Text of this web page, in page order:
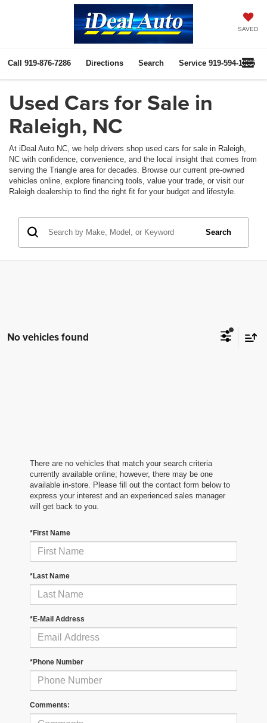
SAVED
Call 919-876-7286 Directions Search Service 919-594-1085
Used Cars for Sale in
Raleigh, NC
At iDeal Auto NC, we help drivers shop used cars for sale in Raleigh,
NC with confidence, convenience, and the local insight that comes from
serving the Triangle area for decades. Browse our current pre-owned
vehicles online, explore financing tools, value your trade, or visit our
Raleigh dealership to find the right fit for your budget and lifestyle.
Search
No vehicles found
There are no vehicles that match your search criteria
currently available online; however, there may be one
available in-store. Please fill out the contact form below to
express your interest and an experienced sales manager
will get back to you.
*First Name
*Last Name
*E-Mail Address
*Phone Number
Comments: